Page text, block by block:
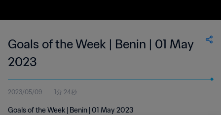
Goals of the Week | Benin | 01 May
2023
2023/05/09 1分 24秒
Goals of the Week | Benin | 01 May 2023